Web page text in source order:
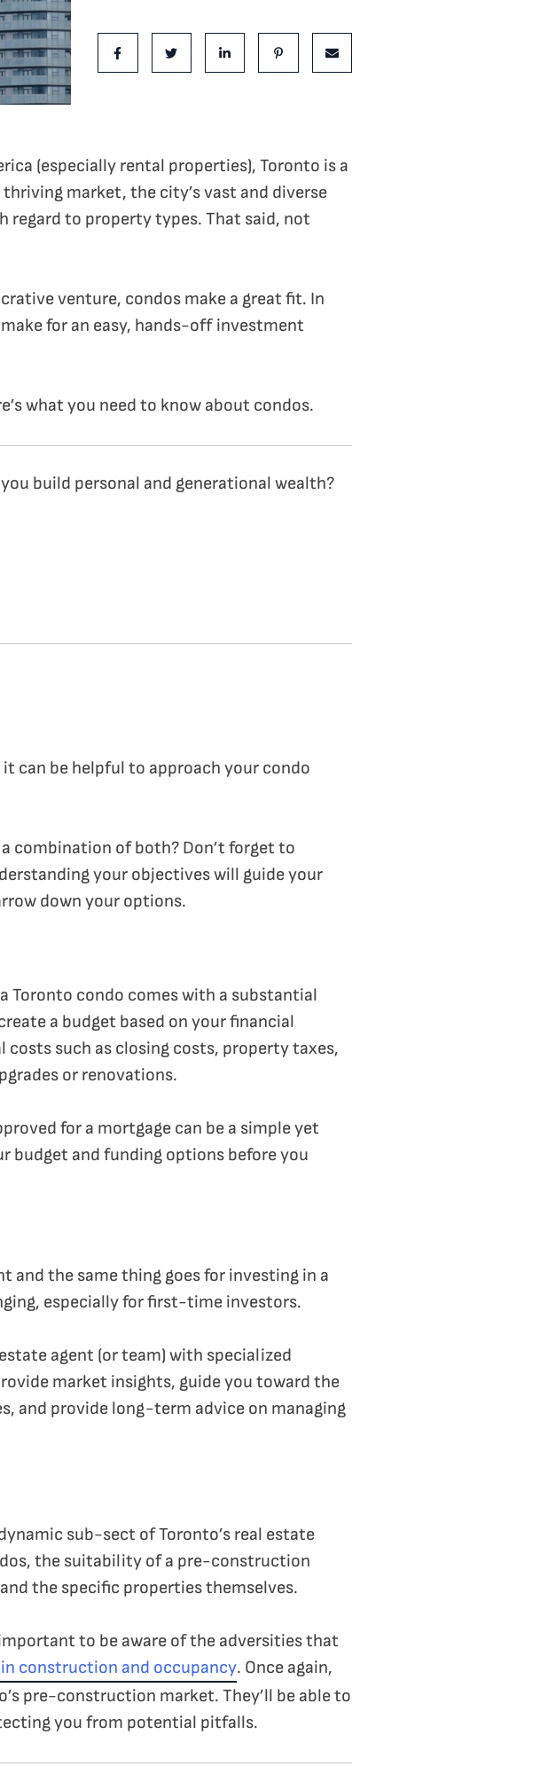
Share on FacebookShare on TwitterShare on LinkedInShare on Pinterest
Share via email
(especially rental properties), Toronto is a
market, the city’s vast and diverse
regard to property types. That said, not
venture, condos make a great fit. In
for an easy, hands-off investment
what you need to know about condos.
build personal and generational wealth?
can be helpful to approach your condo
combination of both? Don’t forget to
your objectives will guide your
down your options.
Toronto condo comes with a substantial
a budget based on your financial
such as closing costs, property taxes,
or renovations.
for a mortgage can be a simple yet
budget and funding options before you
and the same thing goes for investing in a
especially for first-time investors.
agent (or team) with specialized
market insights, guide you toward the
and provide long-term advice on managing
sub-sect of Toronto’s real estate
the suitability of a pre-construction
the specific properties themselves.
to be aware of the adversities that
construction and occupancy. Once again,
pre-construction market. They’ll be able to
you from potential pitfalls.